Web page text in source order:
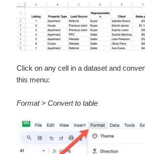
Click on any cell in a dataset and
this menu:
Format > Convert to table